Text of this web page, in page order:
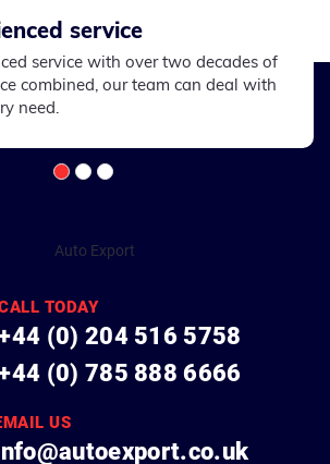
service
service with over two decades of
combined, our team can deal with
need.
TODAY
(0) 204 516 5758
(0) 785 888 6666
US